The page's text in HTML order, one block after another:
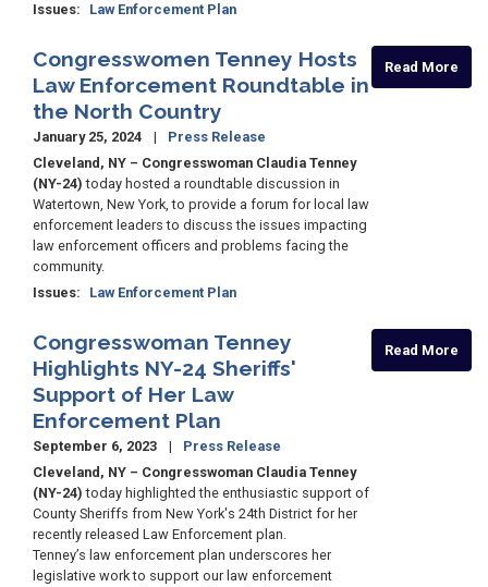
Issues: Law Enforcement Plan
Congresswomen Tenney Hosts
Law Enforcement Roundtable in
the North Country
January 25, 2024
Press Release
Cleveland, NY – Congresswoman Claudia Tenney
(NY-24)today hosted a roundtable discussion in
Watertown, New York, to provide a forum for local law
enforcement leaders to discuss the issues impacting
law enforcement officers and problems facing the
community.
Issues: Law Enforcement Plan
Read More
Congresswoman Tenney
Highlights NY-24 Sheriffs'
Support of Her Law
Enforcement Plan
September 6, 2023
Press Release
Cleveland, NY – Congresswoman Claudia Tenney
(NY-24)today highlighted the enthusiastic support of
County Sheriffs from New York's 24th District for her
recently released Law Enforcement plan.
Tenney’s law enforcement plan underscores her
legislative work to support our law enforcement
Read More